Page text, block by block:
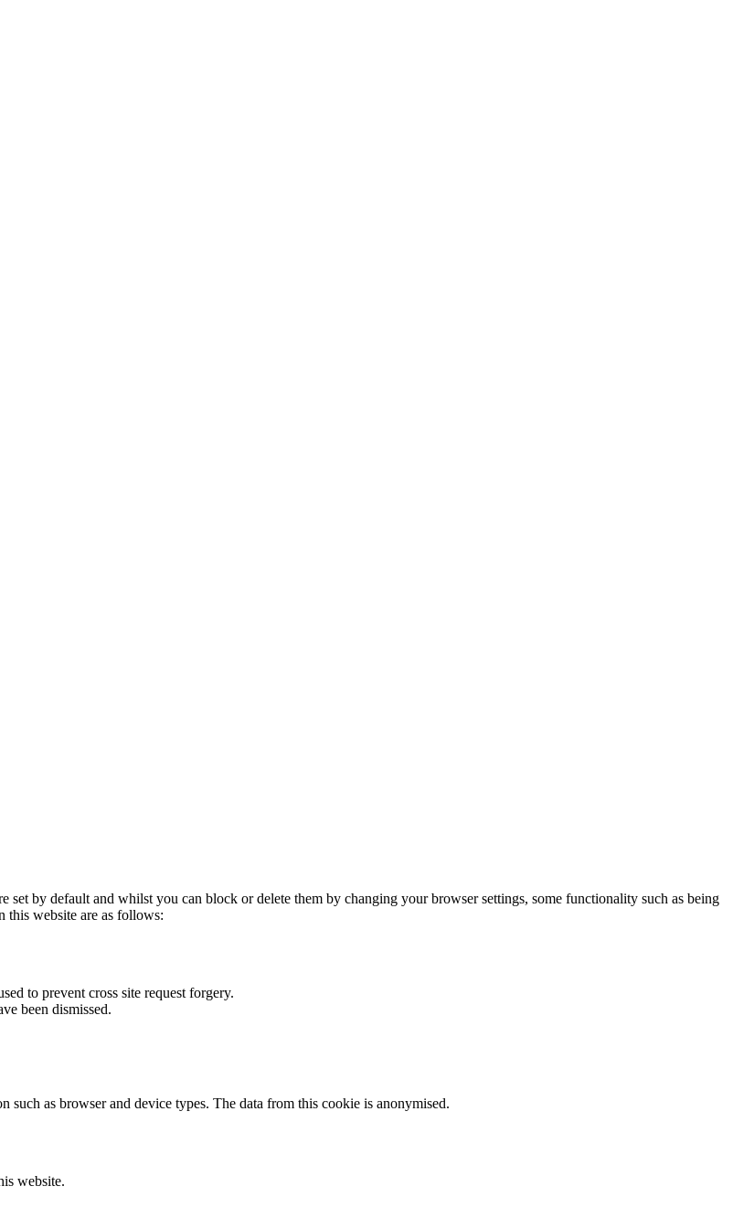
set by default and whilst you can block or delete them by changing your browser settings, some functionality such as being
this website are as follows:
to prevent cross site request forgery.
been dismissed.
as browser and device types. The data from this cookie is anonymised.
website.